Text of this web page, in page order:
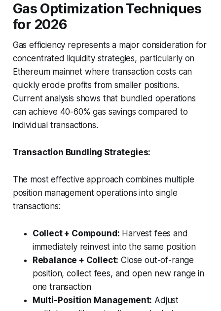
Gas Optimization Techniques
for 2026
Gas efficiency represents a major consideration for
concentrated liquidity strategies, particularly on
Ethereum mainnet where transaction costs can
quickly erode profits from smaller positions.
Current analysis shows that bundled operations
can achieve 40-60% gas savings compared to
individual transactions.
Transaction Bundling Strategies:
The most effective approach combines multiple
position management operations into single
transactions:
Collect + Compound: Harvest fees and
immediately reinvest into the same position
Rebalance + Collect: Close out-of-range
position, collect fees, and open new range in
one transaction
Multi-Position Management: Adjust